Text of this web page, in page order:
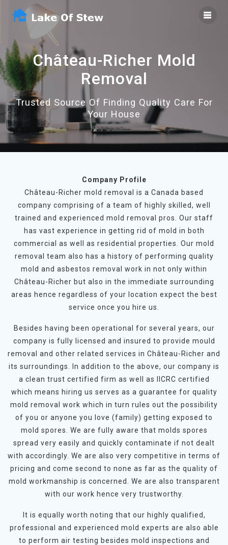
Château-Richer Mold
Removal
Trusted Source Of Finding Quality Care For
Your House
Company Profile
Château-Richer mold removal is a Canada based
company comprising of a team of highly skilled, well
trained and experienced mold removal pros. Our staff
has vast experience in getting rid of mold in both
commercial as well as residential properties. Our mold
removal team also has a history of performing quality
mold and asbestos removal work in not only within
Château-Richer but also in the immediate surrounding
areas hence regardless of your location expect the best
service once you hire us.
Besides having been operational for several years, our
company is fully licensed and insured to provide mould
removal and other related services in Château-Richer and
its surroundings. In addition to the above, our company is
a clean trust certified firm as well as IICRC certified
which means hiring us serves as a guarantee for quality
mold removal work which in turn rules out the possibility
of you or anyone you love (family) getting exposed to
mold spores. We are fully aware that molds spores
spread very easily and quickly contaminate if not dealt
with accordingly. We are also very competitive in terms of
pricing and come second to none as far as the quality of
mold workmanship is concerned. We are also transparent
with our work hence very trustworthy.
It is equally worth noting that our highly qualified,
professional and experienced mold experts are also able
to perform air testing besides mold inspections and